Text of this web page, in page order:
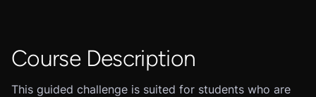
Course Description
This guided challenge is suited for students who are